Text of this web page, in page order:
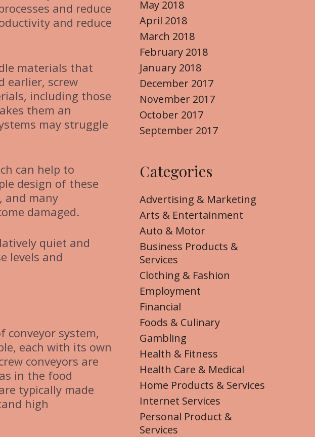
and reduce
and reduce
materials that
earlier, screw
including those
them an
may struggle
can help to
design of these
and many
damaged.
quiet and
levels and
conveyor system,
each with its own
conveyors are
in the food
typically made
high
May 2018
April 2018
March 2018
February 2018
January 2018
December 2017
November 2017
October 2017
September 2017
Categories
Advertising & Marketing
Arts & Entertainment
Auto & Motor
Business Products &
Services
Clothing & Fashion
Employment
Financial
Foods & Culinary
Gambling
Health & Fitness
Health Care & Medical
Home Products & Services
Internet Services
Personal Product &
Services